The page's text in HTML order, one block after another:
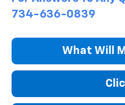
734-636-0839
What Will